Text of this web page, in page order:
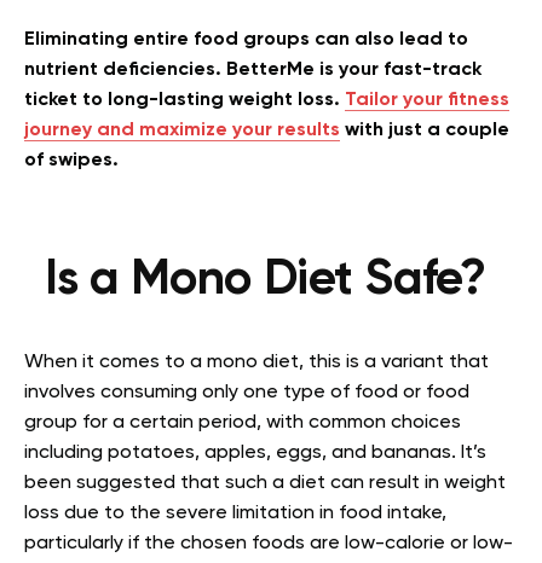
Eliminating entire food groups can also lead to
nutrient deficiencies. BetterMe is your fast-track
ticket to long-lasting weight loss. Tailor your fitness
journey and maximize your results with just a couple
of swipes.
Is a Mono Diet Safe?
When it comes to a mono diet, this is a variant that
involves consuming only one type of food or food
group for a certain period, with common choices
including potatoes, apples, eggs, and bananas. It’s
been suggested that such a diet can result in weight
loss due to the severe limitation in food intake,
particularly if the chosen foods are low-calorie or low-